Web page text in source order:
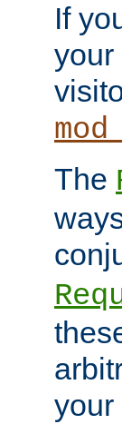
If
your
The
your